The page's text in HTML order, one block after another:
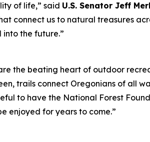
of life,” said U.S. Senator Jeff
connect us to natural treasures
into the future.”
the beating heart of outdoor
trails connect Oregonians of all
to have the National Forest
enjoyed for years to come.”